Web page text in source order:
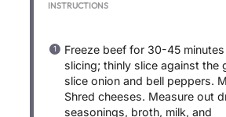
INSTRUCTIONS
Freeze beef for 30-45
slicing; thinly slice against the
slice onion and bell peppers.
Shred cheeses. Measure out
seasonings, broth, milk, and